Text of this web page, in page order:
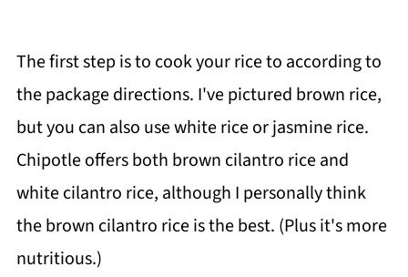
The first step is to cook your rice to according to
the package directions. I've pictured brown rice,
but you can also use white rice or jasmine rice.
Chipotle offers both brown cilantro rice and
white cilantro rice, although I personally think
the brown cilantro rice is the best. (Plus it's more
nutritious.)